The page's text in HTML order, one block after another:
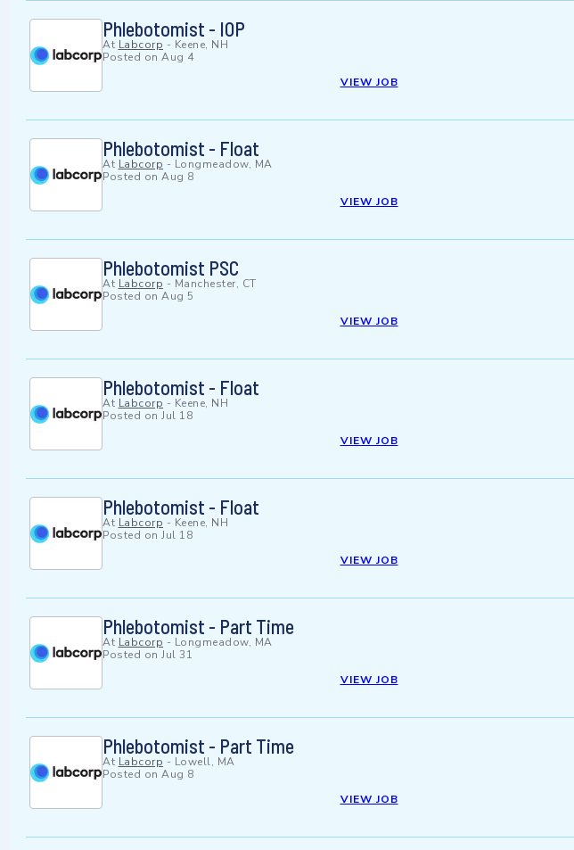
Phlebotomist - IOP
At Labcorp - Keene, NH
Posted on Aug 4
VIEW JOB
Phlebotomist - Float
At Labcorp - Longmeadow, MA
Posted on Aug 8
VIEW JOB
Phlebotomist PSC
At Labcorp - Manchester, CT
Posted on Aug 5
VIEW JOB
Phlebotomist - Float
At Labcorp - Keene, NH
Posted on Jul 18
VIEW JOB
Phlebotomist - Float
At Labcorp - Keene, NH
Posted on Jul 18
VIEW JOB
Phlebotomist - Part Time
At Labcorp - Longmeadow, MA
Posted on Jul 31
VIEW JOB
Phlebotomist - Part Time
At Labcorp - Lowell, MA
Posted on Aug 8
VIEW JOB